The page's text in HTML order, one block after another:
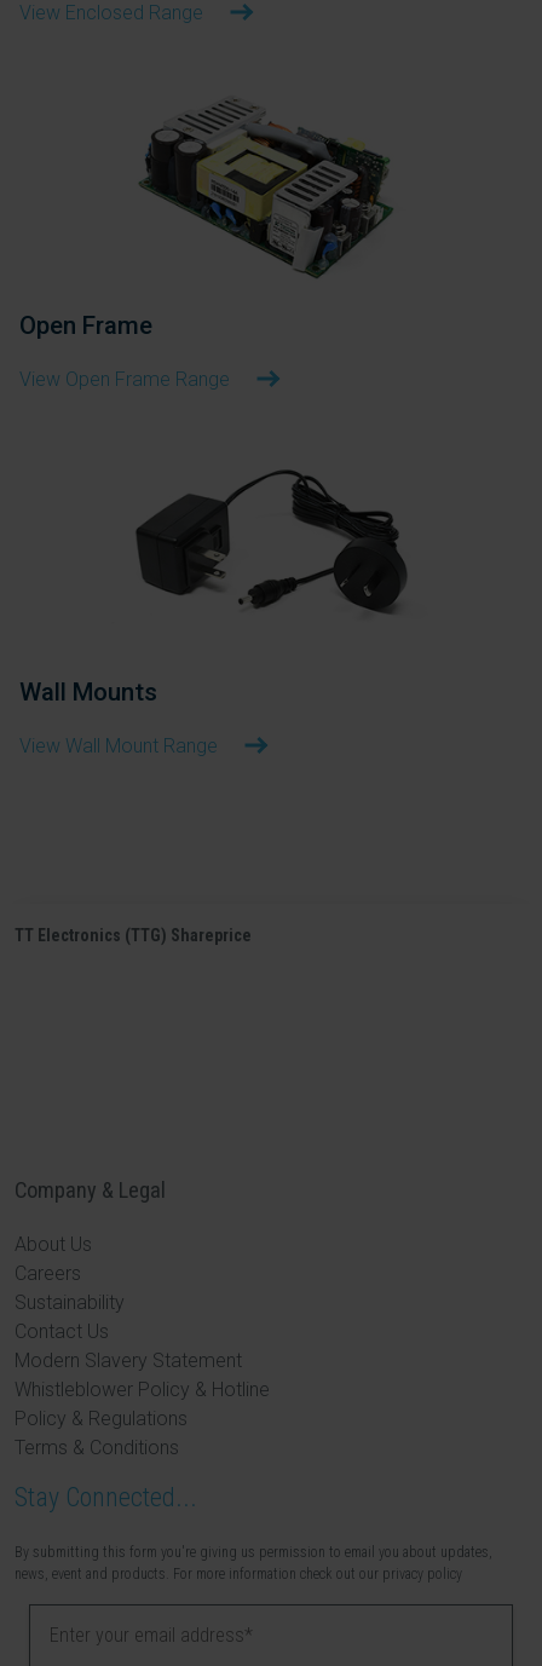
View Enclosed Range
Open Frame
View Open Frame Range
Wall Mounts
View Wall Mount Range
TT Electronics (TTG) Shareprice
Company & Legal
About Us
Careers
Sustainability
Contact Us
Modern Slavery Statement
Whistleblower Policy & Hotline
Policy & Regulations
Terms & Conditions
Stay Connected...
By submitting this form you're giving us permission to email you about updates,
news, event and products. For more information check out our privacy policy